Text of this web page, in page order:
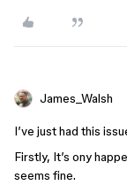
James_Walsh
I’ve just had this
Firstly, It’s ony
seems fine.